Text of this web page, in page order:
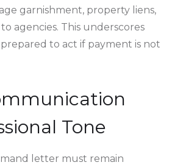
garnishment, property liens,
agencies. This underscores
to act if payment is not
Tone
letter must remain